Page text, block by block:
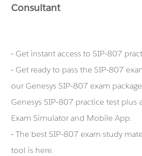
Consultant
- Get instant access to SIP-807
- Get ready to pass the SIP-807
our Genesys SIP-807 exam
Genesys SIP-807 practice test plus
Exam Simulator and Mobile App.
- The best SIP-807 exam study
tool is here.